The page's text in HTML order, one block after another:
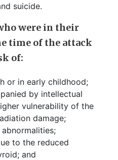
suicide.
were in their
time of the attack
of:
or in early childhood;
by intellectual
vulnerability of the
damage;
to the reduced
and